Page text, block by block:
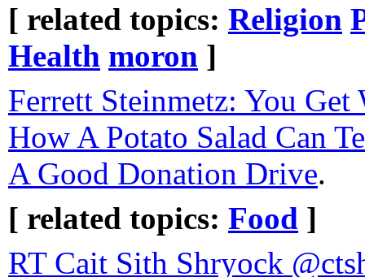
[ related topics: Religion
Health moron ]
Ferrett Steinmetz: You
How A Potato Salad Can
A Good Donation Drive.
[ related topics: Food ]
RT Cait Sith